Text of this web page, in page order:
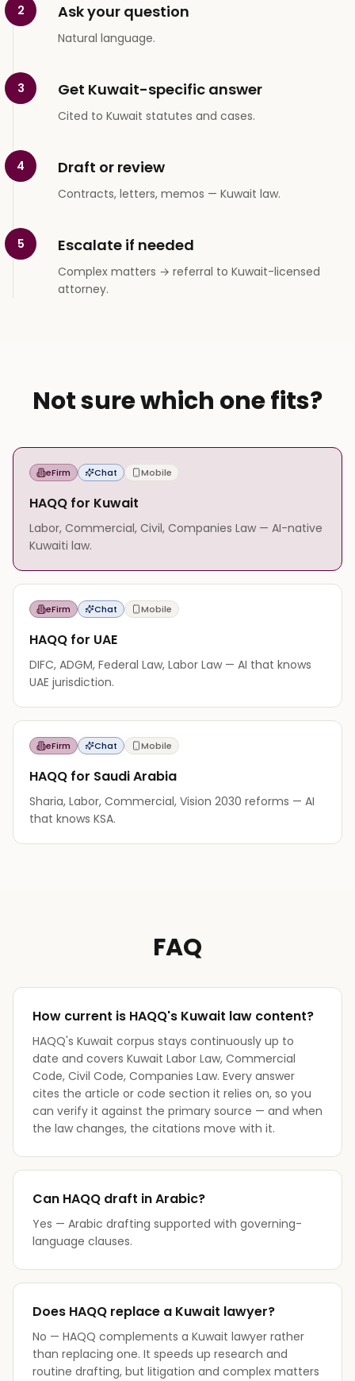
2 Ask your question
Natural language.
3 Get Kuwait-specific answer
Cited to Kuwait statutes and cases.
4 Draft or review
Contracts, letters, memos — Kuwait law.
5 Escalate if needed
Complex matters → referral to Kuwait-licensed
attorney.
Not sure which one fits?
eFirm Chat Mobile
HAQQ for Kuwait
Labor, Commercial, Civil, Companies Law — AI-native
Kuwaiti law.
eFirm Chat Mobile
HAQQ for UAE
DIFC, ADGM, Federal Law, Labor Law — AI that knows
UAE jurisdiction.
eFirm Chat Mobile
HAQQ for Saudi Arabia
Sharia, Labor, Commercial, Vision 2030 reforms — AI
that knows KSA.
FAQ
How current is HAQQ's Kuwait law content?
HAQQ's Kuwait corpus stays continuously up to
date and covers Kuwait Labor Law, Commercial
Code, Civil Code, Companies Law. Every answer
cites the article or code section it relies on, so you
can verify it against the primary source — and when
the law changes, the citations move with it.
Can HAQQ draft in Arabic?
Yes — Arabic drafting supported with governing-
language clauses.
Does HAQQ replace a Kuwait lawyer?
No — HAQQ complements a Kuwait lawyer rather
than replacing one. It speeds up research and
routine drafting, but litigation and complex matters